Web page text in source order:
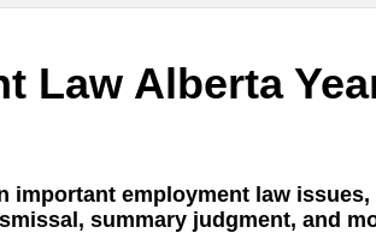
Law Alberta
important employment law
summary judgment, and